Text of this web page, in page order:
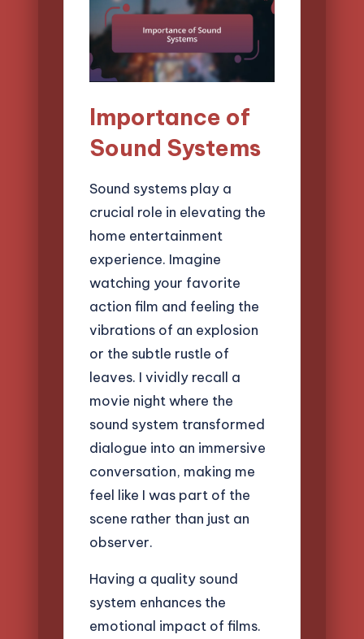
Importance of
Sound Systems
Sound systems play a
crucial role in elevating the
home entertainment
experience. Imagine
watching your favorite
action film and feeling the
vibrations of an explosion
or the subtle rustle of
leaves. I vividly recall a
movie night where the
sound system transformed
dialogue into an immersive
conversation, making me
feel like I was part of the
scene rather than just an
observer.
Having a quality sound
system enhances the
emotional impact of films.